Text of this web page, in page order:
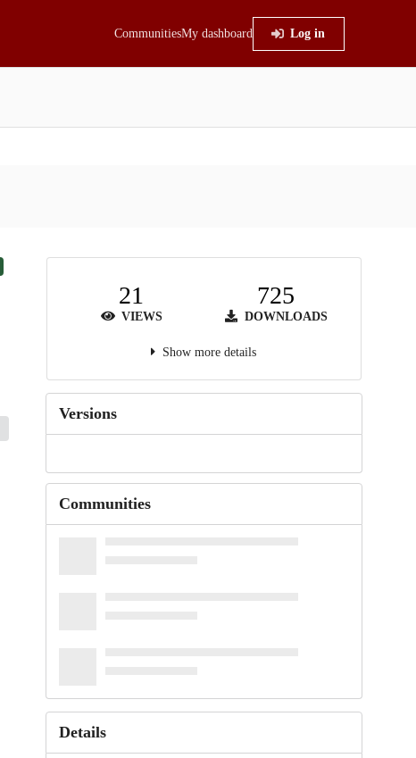
CommunitiesMy dashboard Log in
21
VIEWS
725
DOWNLOADS
Show more details
Versions
Communities
Details